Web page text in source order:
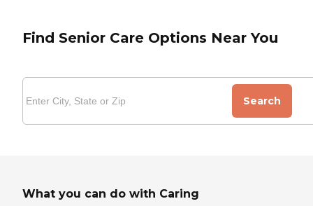
Find Senior Care Options Near You
Search
What you can do with Caring